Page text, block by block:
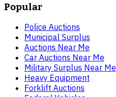
Popular
Police Auctions
Municipal Surplus
Auctions Near Me
Car Auctions Near Me
Military Surplus Near Me
Heavy Equipment
Forklift Auctions